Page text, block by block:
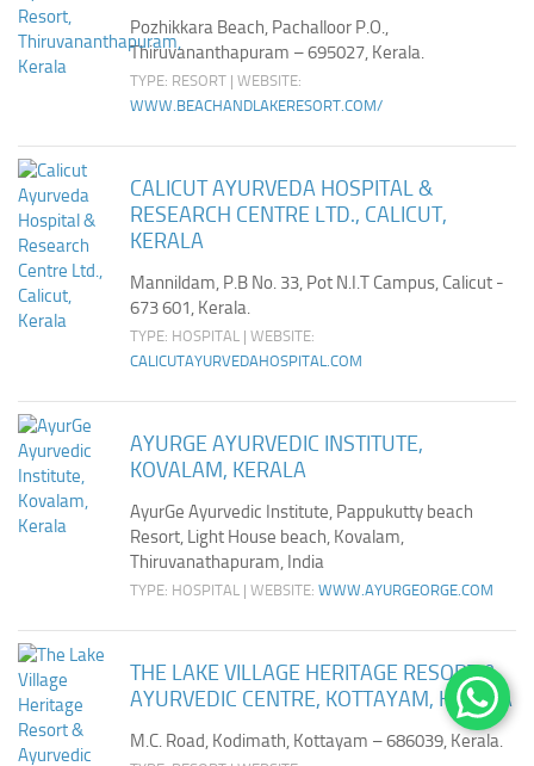
Pozhikkara Beach, Pachalloor P.O.,
Thiruvananthapuram – 695027, Kerala.
TYPE: RESORT | WEBSITE:
WWW.BEACHANDLAKERESORT.COM/
CALICUT AYURVEDA HOSPITAL &
RESEARCH CENTRE LTD., CALICUT,
KERALA
Mannildam, P.B No. 33, Pot N.I.T Campus, Calicut -
673 601, Kerala.
TYPE: HOSPITAL | WEBSITE:
CALICUTAYURVEDAHOSPITAL.COM
AYURGE AYURVEDIC INSTITUTE,
KOVALAM, KERALA
AyurGe Ayurvedic Institute, Pappukutty beach
Resort, Light House beach, Kovalam,
Thiruvanathapuram, India
TYPE: HOSPITAL | WEBSITE: WWW.AYURGEORGE.COM
THE LAKE VILLAGE HERITAGE RESORT &
AYURVEDIC CENTRE, KOTTAYAM, KERALA
M.C. Road, Kodimath, Kottayam – 686039, Kerala.